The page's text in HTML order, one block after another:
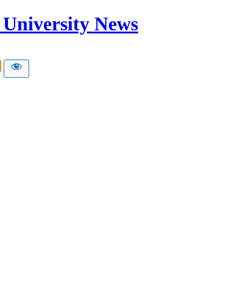
News